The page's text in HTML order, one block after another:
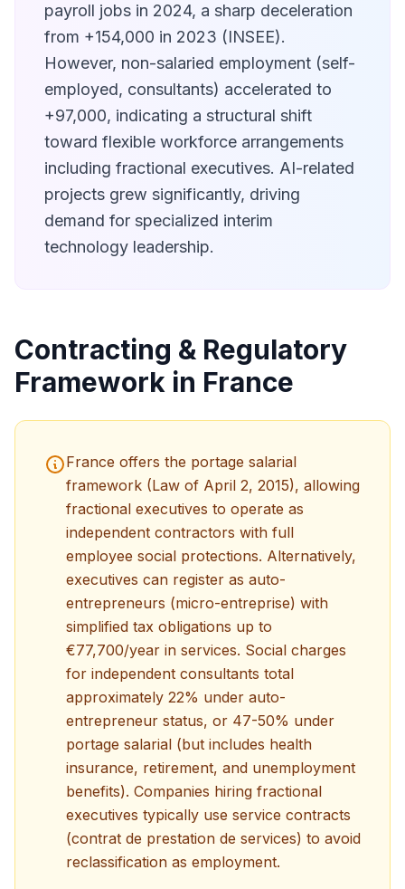
payroll jobs in 2024, a sharp deceleration
from +154,000 in 2023 (INSEE).
However, non-salaried employment (self-
employed, consultants) accelerated to
+97,000, indicating a structural shift
toward flexible workforce arrangements
including fractional executives. AI-related
projects grew significantly, driving
demand for specialized interim
technology leadership.
Contracting & Regulatory
Framework in France
France offers the portage salarial
framework (Law of April 2, 2015), allowing
fractional executives to operate as
independent contractors with full
employee social protections. Alternatively,
executives can register as auto-
entrepreneurs (micro-entreprise) with
simplified tax obligations up to
€77,700/year in services. Social charges
for independent consultants total
approximately 22% under auto-
entrepreneur status, or 47-50% under
portage salarial (but includes health
insurance, retirement, and unemployment
benefits). Companies hiring fractional
executives typically use service contracts
(contrat de prestation de services) to avoid
reclassification as employment.